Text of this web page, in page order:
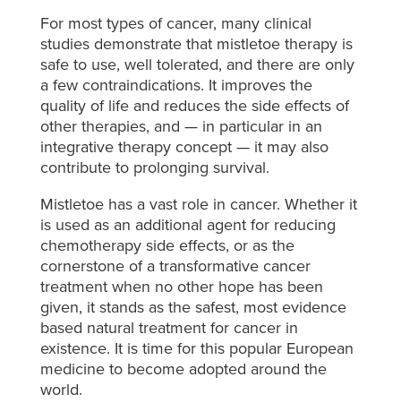
For most types of cancer, many clinical
studies demonstrate that mistletoe therapy is
safe to use, well tolerated, and there are only
a few contraindications. It improves the
quality of life and reduces the side effects of
other therapies, and — in particular in an
integrative therapy concept — it may also
contribute to prolonging survival.
Mistletoe has a vast role in cancer. Whether it
is used as an additional agent for reducing
chemotherapy side effects, or as the
cornerstone of a transformative cancer
treatment when no other hope has been
given, it stands as the safest, most evidence
based natural treatment for cancer in
existence. It is time for this popular European
medicine to become adopted around the
world.